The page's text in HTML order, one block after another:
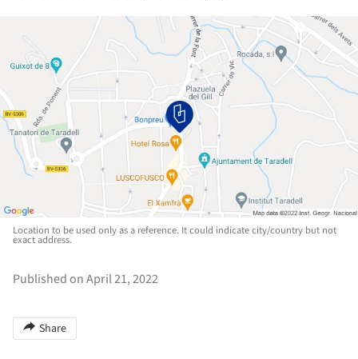
Location to be used only as a reference. It could indicate city/country but not
exact address.
Published on April 21, 2022
Share